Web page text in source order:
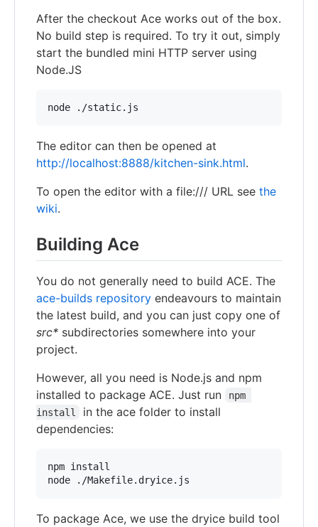
After the checkout Ace works out of the box.
No build step is required. To try it out, simply
start the bundled mini HTTP server using
Node.JS
node ./static.js
The editor can then be opened at
http://localhost:8888/kitchen-sink.html.
To open the editor with a file:/// URL see the
wiki.
Building Ace
You do not generally need to build ACE. The
ace-builds repository endeavours to maintain
the latest build, and you can just copy one of
src* subdirectories somewhere into your
project.
However, all you need is Node.js and npm
installed to package ACE. Just run
npm
install
in the ace folder to install
dependencies:
npm install
node ./Makefile.dryice.js
To package Ace, we use the dryice build tool